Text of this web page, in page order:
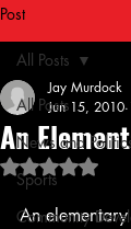
Post
All Posts
News and
Sports
Community
All Posts
An
Jay Murdock
Jun 15, 2010
Rated NaN
An